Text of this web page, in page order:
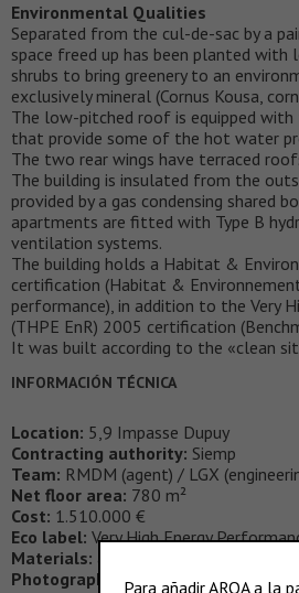
Environmental Qualities
Separated from the cul-de-sac by a
space freed up has been planted with
shrubs to bring greenery to an
exclusively mineral (Cornus Kousa,
The low-pitched roof is equipped
that provide some of the hot water
The two rear wings have terraced
The building is insulated from the
provided by a gas condensing shared
apartments are fitted with Type B
ventilation systems.
The building holds a Habitat &
certification (Habitat &
performance), in addition to the Very
(THPE EnR) 2005 certification
It was built according to the «clean
INFORMACIÓN TÉCNICA
Location: 5,9 Impasse Dupuy
Contracting authority: Siemp
Team: RMDM (agent) / LGX
Net floor area: 780 m²
Cost: 1.510.000 €
Eco label: Very High Energy
Materials:
Photography:
Cecile Septet